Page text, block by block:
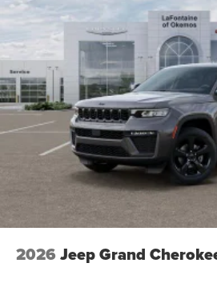
4-Wheel Disc Brakes w/4-Wheel
Discs, Brake Assist, Hill Hold
Parking Brake
Mechanical Limited Slip
2026 Jeep Grand